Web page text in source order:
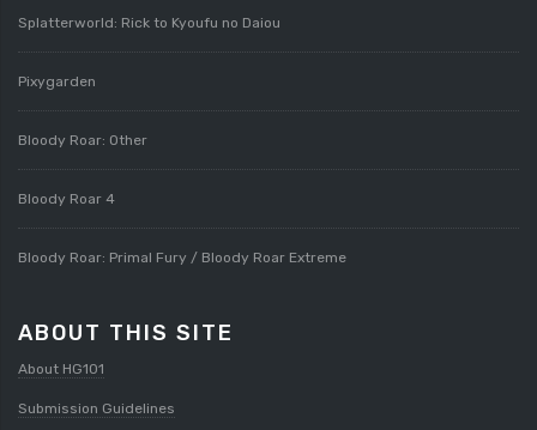
Splatterworld: Rick to Kyoufu no Daiou
Pixygarden
Bloody Roar: Other
Bloody Roar 4
Bloody Roar: Primal Fury / Bloody Roar Extreme
ABOUT THIS SITE
About HG101
Submission Guidelines